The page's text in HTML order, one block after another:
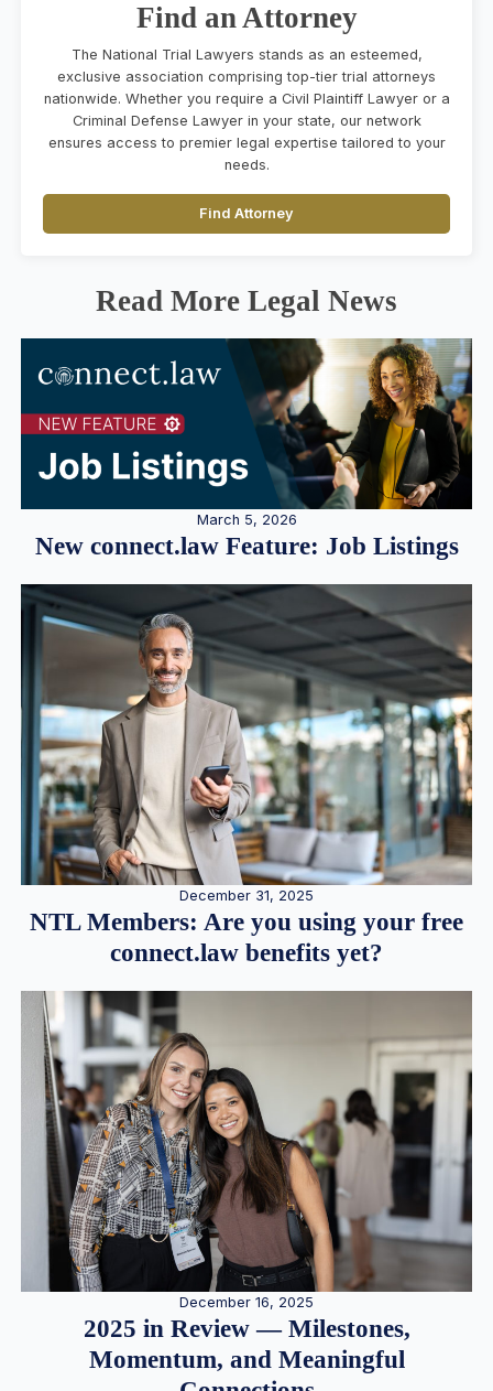
Find an Attorney
The National Trial Lawyers stands as an esteemed,
exclusive association comprising top-tier trial attorneys
nationwide. Whether you require a Civil Plaintiff Lawyer or a
Criminal Defense Lawyer in your state, our network
ensures access to premier legal expertise tailored to your
needs.
Find Attorney
Read More Legal News
March 5, 2026
New connect.law Feature: Job Listings
December 31, 2025
NTL Members: Are you using your free
connect.law benefits yet?
December 16, 2025
2025 in Review — Milestones,
Momentum, and Meaningful